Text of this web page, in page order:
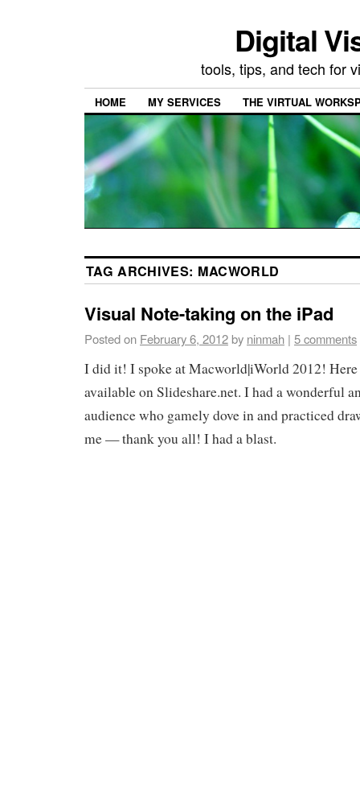
Digital
tools, tips, and tech for
HOME MY SERVICES THE VIRTUAL
TAG ARCHIVES: MACWORLD
Visual Note-taking on the iPad
Posted on February 6, 2012by ninmah | 5 comments
I did it! I spoke at Macworld|iWorld 2012! Here
available on Slideshare.net. I had a wonderful
audience who gamely dove in and practiced
me — thank you all! I had a blast.